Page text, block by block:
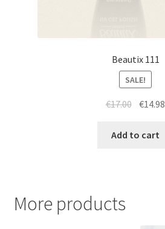
Beautix 111
SALE!
€17.00 Original
was:
€14.98
Add to cart
More products